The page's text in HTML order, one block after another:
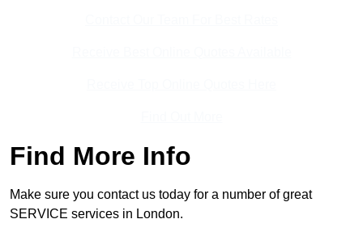
Find More Info
Make sure you contact us today for a number of great
SERVICE services in London.